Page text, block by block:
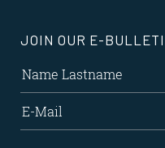
JOIN OUR E-